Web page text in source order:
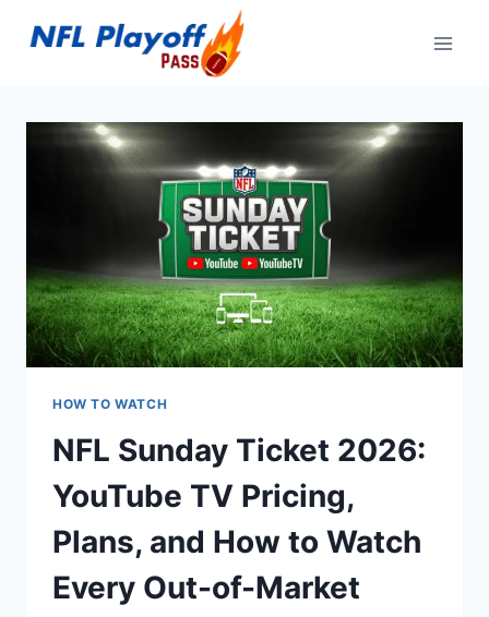
HOW TO WATCH
NFL Sunday Ticket 2026:
YouTube TV Pricing,
Plans, and How to Watch
Every Out-of-Market